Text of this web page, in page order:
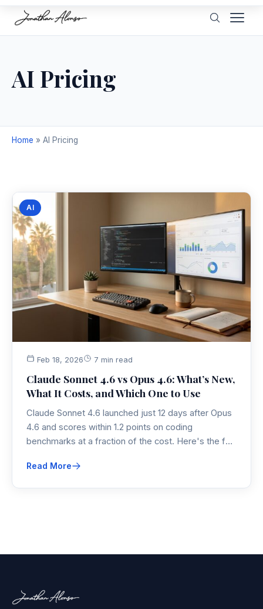
AI Pricing
Home » AI Pricing
AI
Feb 18, 2026 7 min read
Claude Sonnet 4.6 vs Opus 4.6: What’s New,
What It Costs, and Which One to Use
Claude Sonnet 4.6 launched just 12 days after Opus
4.6 and scores within 1.2 points on coding
benchmarks at a fraction of the cost. Here's the full
model actually fits your workflow in 2026.
Read More